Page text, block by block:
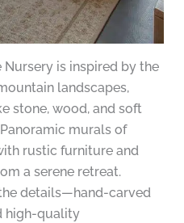
is inspired by the
landscapes,
stone, wood, and soft
murals of
rustic furniture and
a serene retreat.
details—hand-carved
high-quality